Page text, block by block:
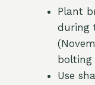
Plant
during
bolting
Use